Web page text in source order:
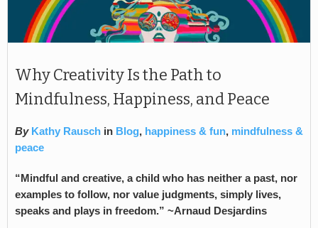
Why Creativity Is the Path to
Mindfulness, Happiness, and Peace
By Kathy Rausch in Blog, happiness & fun, mindfulness &
peace
“Mindful and creative, a child who has neither a past, nor
examples to follow, nor value judgments, simply lives,
speaks and plays in freedom.” ~Arnaud Desjardins